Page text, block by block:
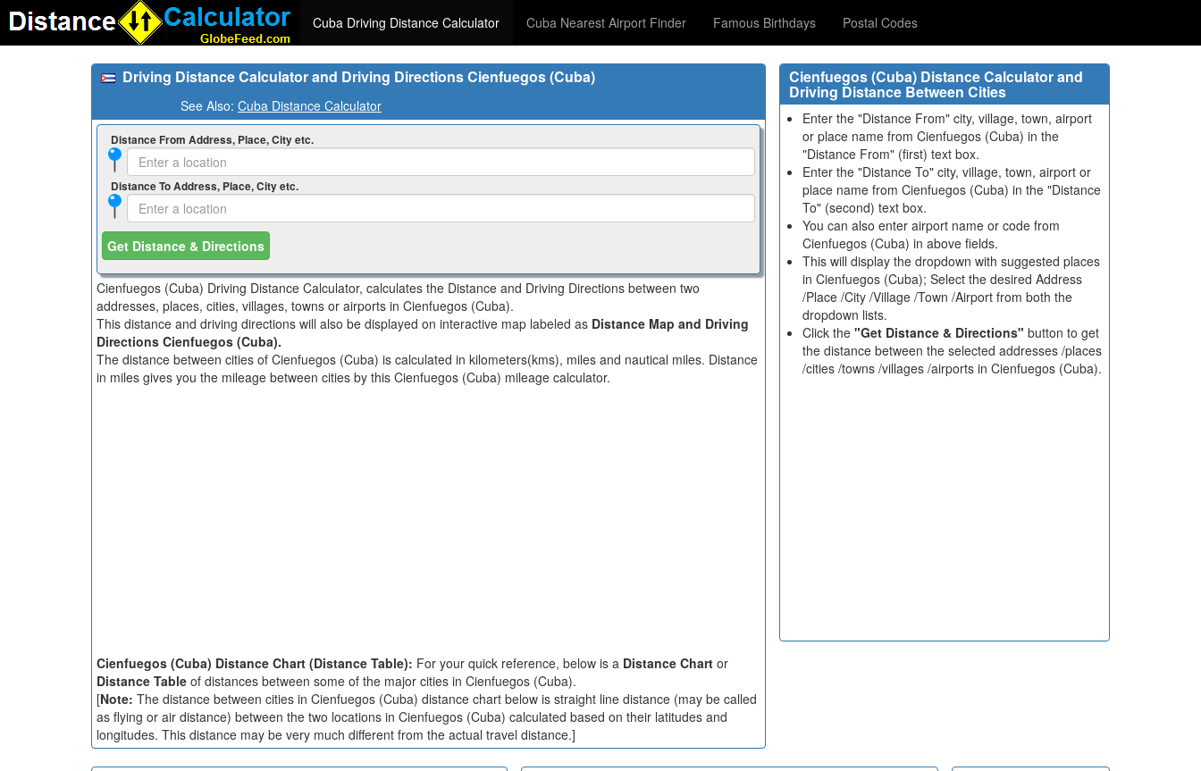
Cuba Driving Distance Calculator Cuba Nearest Airport Finder Famous Birthdays Postal Codes
Driving Distance Calculator and Driving Directions Cienfuegos (Cuba)
See Also: Cuba Distance Calculator
Distance From Address, Place, City etc.
Distance To Address, Place, City etc.
Get Distance & Directions
Cienfuegos (Cuba) Driving Distance Calculator, calculates the Distance and Driving Directions between two
addresses, places, cities, villages, towns or airports in Cienfuegos (Cuba).
This distance and driving directions will also be displayed on interactive map labeled as Distance Map and Driving
Directions Cienfuegos (Cuba).
The distance between cities of Cienfuegos (Cuba) is calculated in kilometers(kms), miles and nautical miles. Distance
in miles gives you the mileage between cities by this Cienfuegos (Cuba) mileage calculator.
Cienfuegos (Cuba) Distance Chart (Distance Table): For your quick reference, below is a Distance Chart or
Distance Table of distances between some of the major cities in Cienfuegos (Cuba).
[Note: The distance between cities in Cienfuegos (Cuba) distance chart below is straight line distance (may be called
as flying or air distance) between the two locations in Cienfuegos (Cuba) calculated based on their latitudes and
longitudes. This distance may be very much different from the actual travel distance.]
Cienfuegos (Cuba) Distance Calculator and
Driving Distance Between Cities
Enter the "Distance From" city, village, town, airport
or place name from Cienfuegos (Cuba) in the
"Distance From" (first) text box.
Enter the "Distance To" city, village, town, airport or
place name from Cienfuegos (Cuba) in the "Distance
To" (second) text box.
You can also enter airport name or code from
Cienfuegos (Cuba) in above fields.
This will display the dropdown with suggested places
in Cienfuegos (Cuba); Select the desired Address
/Place /City /Village /Town /Airport from both the
dropdown lists.
Click the "Get Distance & Directions" button to get
the distance between the selected addresses /places
/cities /towns /villages /airports in Cienfuegos (Cuba).